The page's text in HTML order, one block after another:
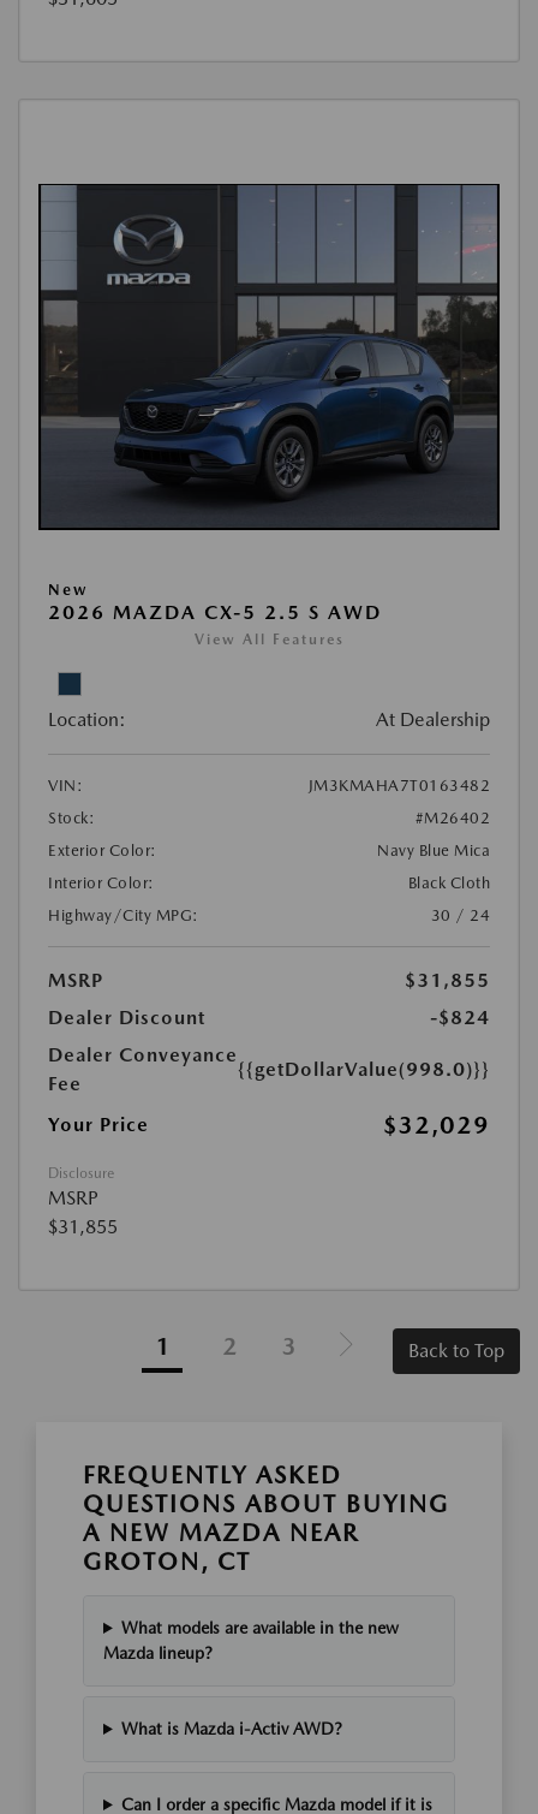
New
2026 MAZDA CX-5 2.5 S AWD
View All Features
Location: At Dealership
VIN:
JM3KMAHA7T0163482
Stock:
#M26402
Exterior Color:
Navy Blue Mica
Interior Color:
Black Cloth
Highway/City MPG:
30 / 24
MSRP
$31,855
Dealer Discount
-$824
Dealer Conveyance
Fee
{{getDollarValue(998.0)}}
Your Price $32,029
Disclosure
MSRP
$31,855
1 2 3 Back to Top
FREQUENTLY ASKED
QUESTIONS ABOUT BUYING
A NEW MAZDA NEAR
GROTON, CT
What models are available in the new
Mazda lineup?
What is Mazda i-Activ AWD?
Can I order a specific Mazda model if it is